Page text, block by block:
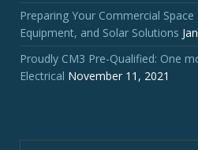
Preparing Your Commercial
Equipment, and Solar Solutions
Proudly CM3 Pre-Qualified: One
Electrical November 11, 2021